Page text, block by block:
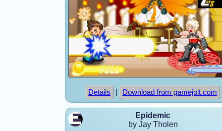
Details Download from gamejolt.com
Epidemic
by Jay Tholen